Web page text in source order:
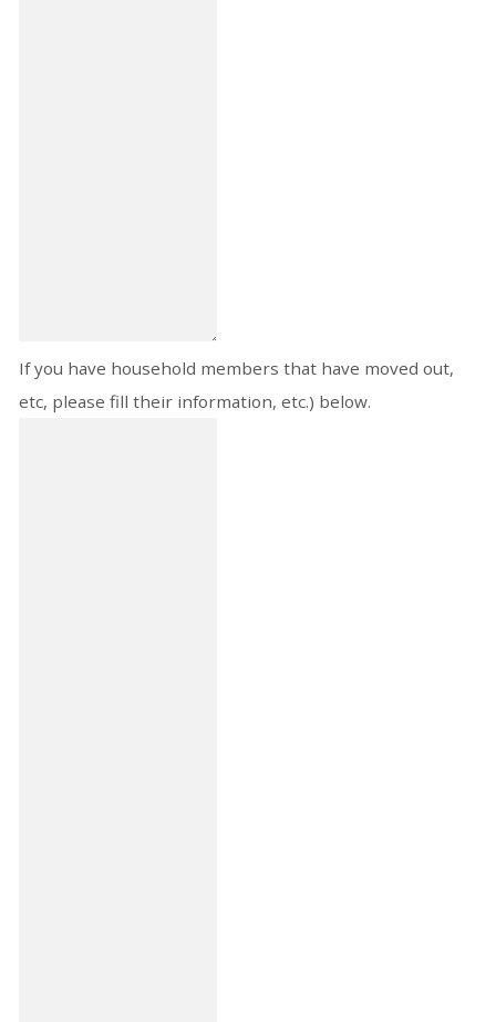
If you have household members that have moved out,
etc, please fill their information, etc.) below.